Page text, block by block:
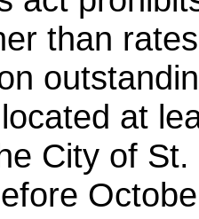
than
at
City of